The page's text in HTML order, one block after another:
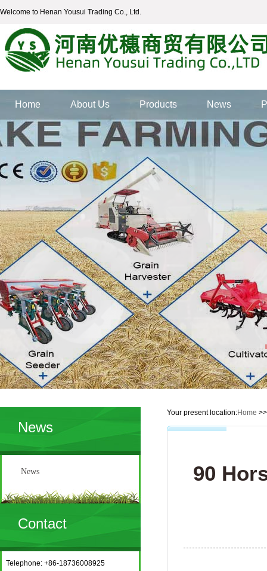
Welcome to Henan Yousui Trading Co., Ltd.
Home About Us Products News
News
News
Contact
Telephone: +86-18736008925
Your present location:Home
90